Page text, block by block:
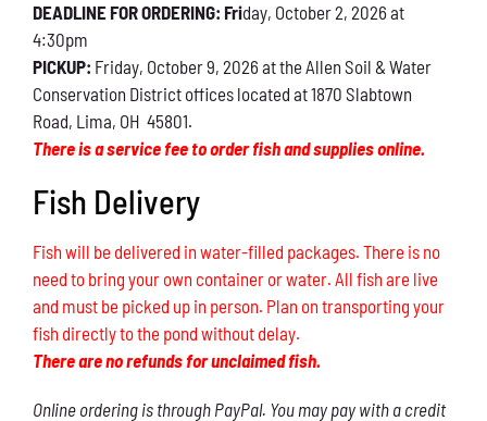
Permits
DEADLINE FOR ORDERING: Friday, October 2, 2026 at
4:30pm
PICKUP: Friday, October 9, 2026 at the Allen Soil & Water
Conservation District offices located at 1870 Slabtown
Road, Lima, OH 45801.
There is a service fee to order fish and supplies online.
Fish Delivery
Fish will be delivered in water-filled packages. There is no
need to bring your own container or water. All fish are live
and must be picked up in person. Plan on transporting your
fish directly to the pond without delay.
There are no refunds for unclaimed fish.
Online ordering is through PayPal. You may pay with a credit